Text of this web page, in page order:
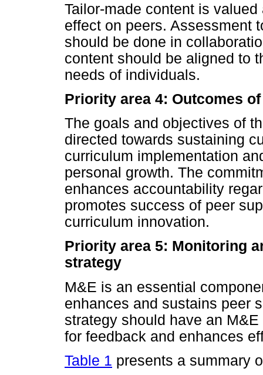
Tailor-made content is
effect on peers. Assessment
should be done in
content should be aligned to
needs of individuals.
Priority area 4: Outcomes
The goals and objectives of
directed towards sustaining
curriculum implementation
personal growth. The
enhances accountability
promotes success of peer
curriculum innovation.
Priority area 5: Monitoring
strategy
M&E is an essential
enhances and sustains peer
strategy should have an
for feedback and enhances
Table 1 presents a summary